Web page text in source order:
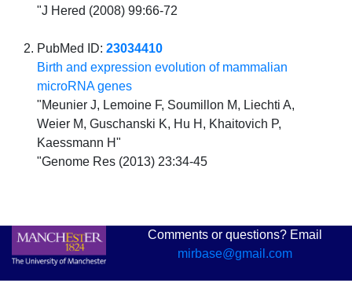
"J Hered (2008) 99:66-72
PubMed ID:23034410
Birth and expression evolution of mammalian
microRNA genes
"Meunier J, Lemoine F, Soumillon M, Liechti A,
Weier M, Guschanski K, Hu H, Khaitovich P,
Kaessmann H"
"Genome Res (2013) 23:34-45
Comments or questions? Email
mirbase@gmail.com